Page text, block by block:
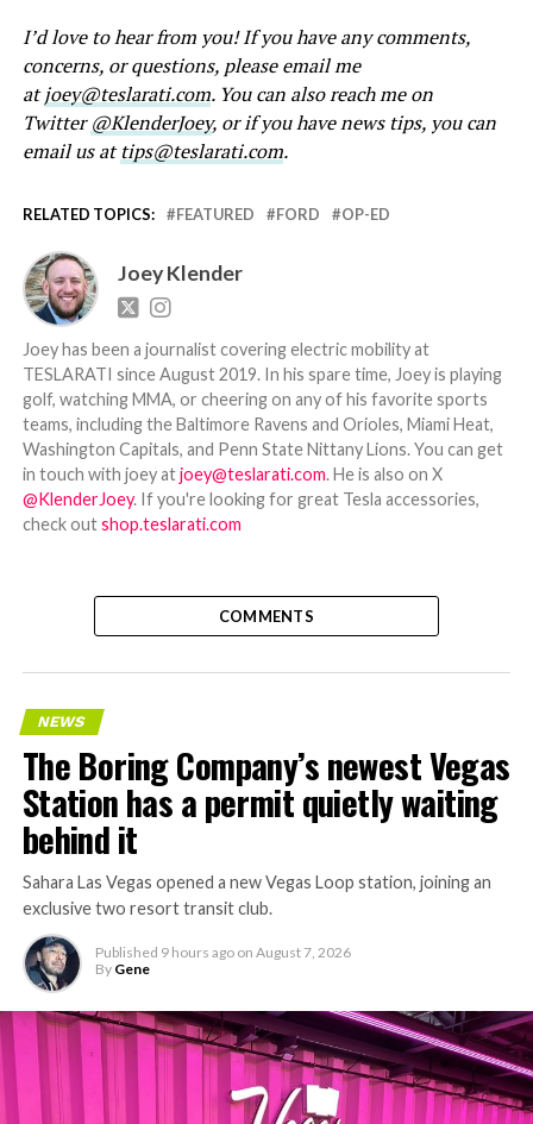
I’d love to hear from you! If you have any comments,
concerns, or questions, please email me
atjoey@teslarati.com. You can also reach me on
Twitter@KlenderJoey, or if you have news tips, you can
email us attips@teslarati.com.
RELATED TOPICS: FEATURED FORD OP-ED
Joey Klender
Joey has been a journalist covering electric mobility at
TESLARATI since August 2019. In his spare time, Joey is playing
golf, watching MMA, or cheering on any of his favorite sports
teams, including the Baltimore Ravens and Orioles, Miami Heat,
Washington Capitals, and Penn State Nittany Lions. You can get
in touch with joey atjoey@teslarati.com. He is also on X
@KlenderJoey. If you're looking for great Tesla accessories,
check outshop.teslarati.com
COMMENTS
NEWS
The Boring Company’s newest Vegas
Station has a permit quietly waiting
behind it
Sahara Las Vegas opened a new Vegas Loop station, joining an
exclusive two resort transit club.
Published 9 hours ago on August 7, 2026
By Gene